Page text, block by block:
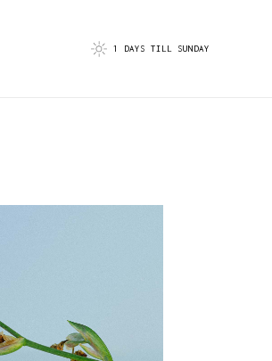
1 DAYS TILL SUNDAY